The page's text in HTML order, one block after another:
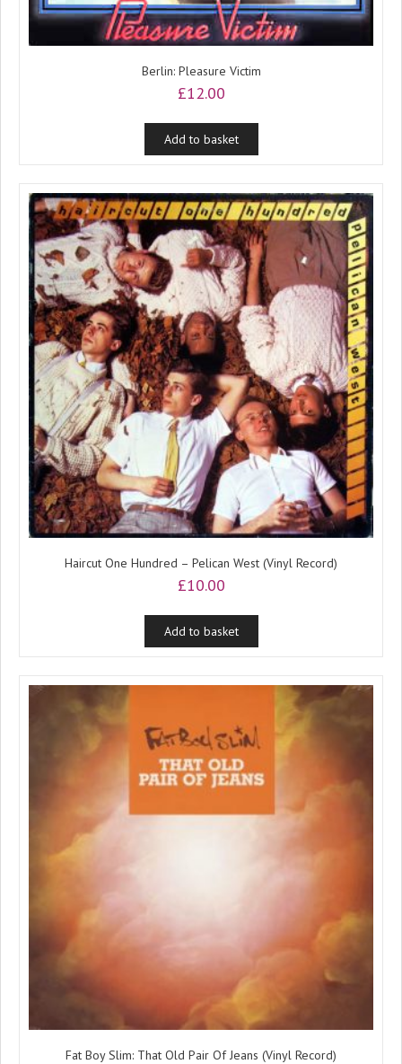
Berlin: Pleasure Victim
£12.00
Add to basket
Haircut One Hundred – Pelican West (Vinyl Record)
£10.00
Add to basket
Fat Boy Slim: That Old Pair Of Jeans (Vinyl Record)